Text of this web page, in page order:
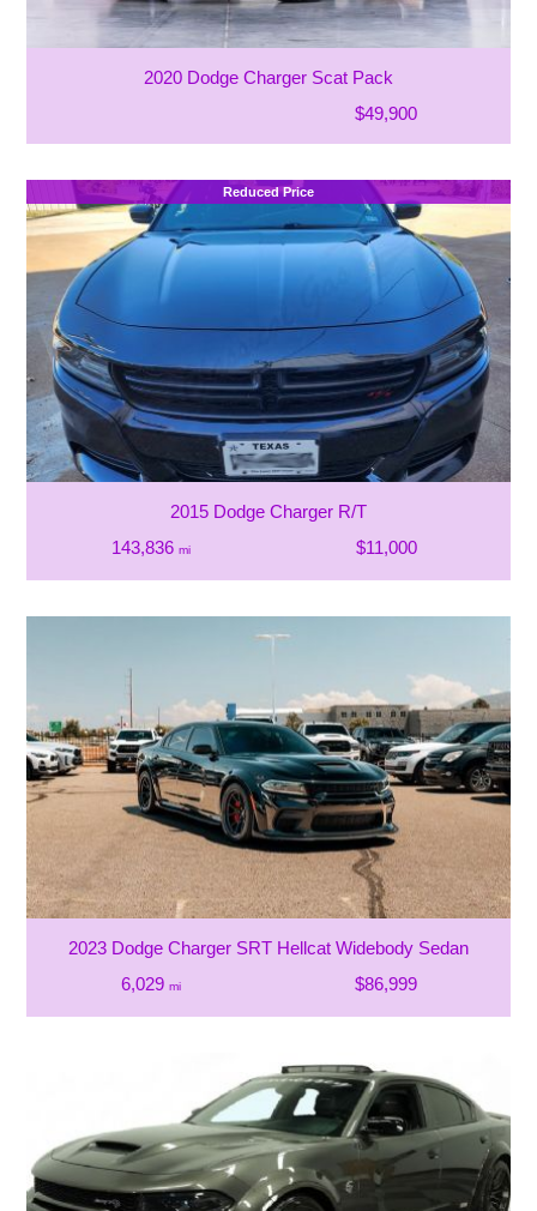
2020 Dodge Charger Scat Pack
$49,900
Reduced Price
2015 Dodge Charger R/T
143,836 mi $11,000
2023 Dodge Charger SRT Hellcat Widebody Sedan
6,029 mi $86,999